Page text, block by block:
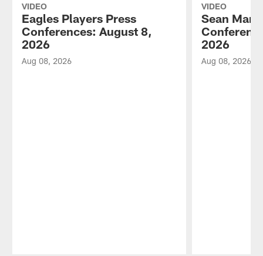
VIDEO
Eagles Players Press
Conferences: August 8,
2026
Aug 08, 2026
VIDEO
Sean
2026
Aug 08, 2026